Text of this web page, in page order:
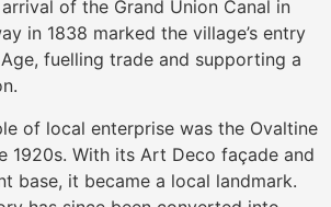
of the Grand Union Canal in
in 1838 marked the village’s entry
fuelling trade and supporting a
of local enterprise was the Ovaltine
1920s. With its Art Deco façade and
base, it became a local landmark.